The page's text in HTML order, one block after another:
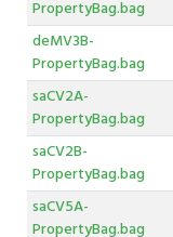
PropertyBag.bag
deMV3B-
PropertyBag.bag
saCV2A-
PropertyBag.bag
saCV2B-
PropertyBag.bag
saCV5A-
PropertyBag.bag